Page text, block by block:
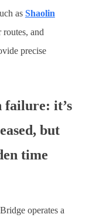
as Shaolin
and
precise
failure: it’s
but
time
operates a